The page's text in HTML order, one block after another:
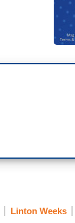
Linton Weeks